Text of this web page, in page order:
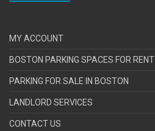
MY ACCOUNT
BOSTON PARKING SPACES FOR RENT
PARKING FOR SALE IN BOSTON
LANDLORD SERVICES
CONTACT US